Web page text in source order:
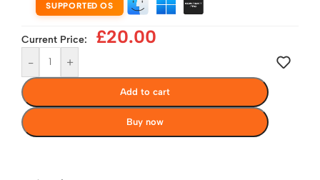
SUPPORTED OS
Current Price: £20.00
- +
Add to cart
Buy now